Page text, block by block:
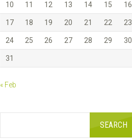
10 11 12 13 14 15 16
17 18 19 20 21 22 23
24 25 26 27 28 29 30
31
« Feb